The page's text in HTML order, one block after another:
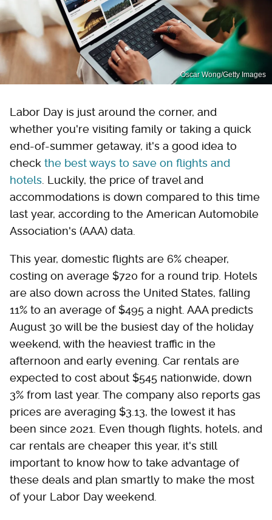
Oscar Wong/Getty Images
Labor Day is just around the corner, and
whether you're visiting family or taking a quick
end-of-summer getaway, it's a good idea to
check the best ways to save on flights and
hotels . Luckily, the price of travel and
accommodations is down compared to this time
last year, according to the American Automobile
Association's (AAA) data.
This year, domestic flights are 6% cheaper,
costing on average $720 for a round trip. Hotels
are also down across the United States, falling
11% to an average of $495 a night. AAA predicts
August 30 will be the busiest day of the holiday
weekend, with the heaviest traffic in the
afternoon and early evening. Car rentals are
expected to cost about $545 nationwide, down
3% from last year. The company also reports gas
prices are averaging $3.13, the lowest it has
been since 2021. Even though flights, hotels, and
car rentals are cheaper this year, it's still
important to know how to take advantage of
these deals and plan smartly to make the most
of your Labor Day weekend.